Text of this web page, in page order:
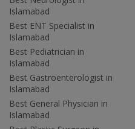
Islamabad
Best ENT Specialist in
Islamabad
Best Pediatrician in
Islamabad
Best Gastroenterologist in
Islamabad
Best General Physician in
Islamabad